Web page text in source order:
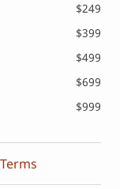
$249
$399
$499
$699
$999